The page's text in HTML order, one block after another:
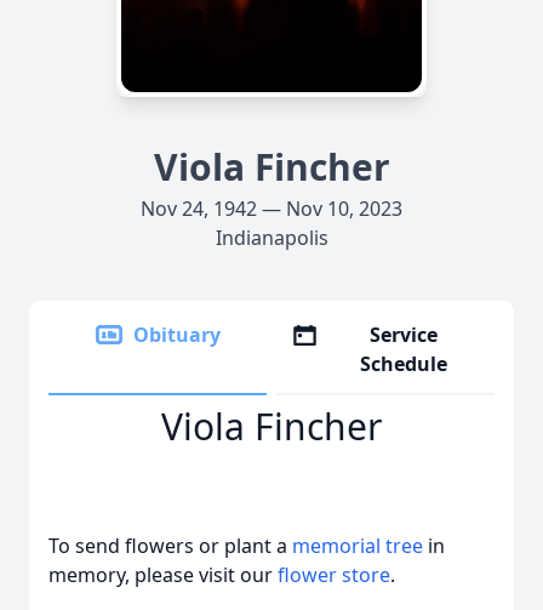
Viola Fincher
Nov 24, 1942 — Nov 10, 2023
Indianapolis
Obituary
Service
Schedule
Viola Fincher
To send flowers or plant a memorial tree in
memory, please visit ourflower store.